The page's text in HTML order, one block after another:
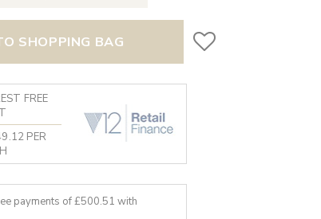
SHOPPING BAG
FREE
PER
payments of £500.51 with